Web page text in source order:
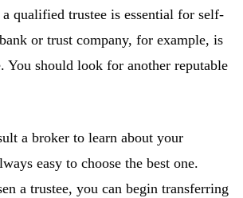
qualified trustee is essential for self-
or trust company, for example, is
You should look for another reputable
a broker to learn about your
easy to choose the best one.
a trustee, you can begin transferring